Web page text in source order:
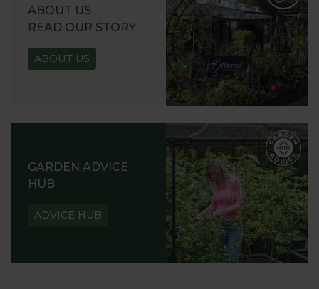
ABOUT US
READ OUR STORY
ABOUT US
GARDEN ADVICE
HUB
ADVICE HUB